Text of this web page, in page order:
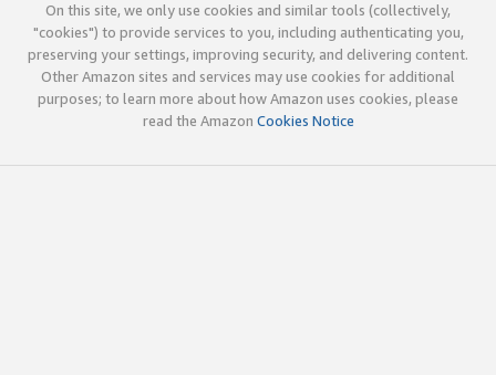
On this site, we only use cookies and similar tools (collectively,
"cookies") to provide services to you, including authenticating you,
preserving your settings, improving security, and delivering content.
Other Amazon sites and services may use cookies for additional
purposes; to learn more about how Amazon uses cookies, please
read the Amazon Cookies Notice